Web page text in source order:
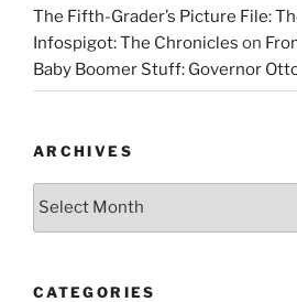
The Fifth-Grader’s Picture File:
Infospigot: The Chronicles on
Baby Boomer Stuff: Governor
ARCHIVES
Archives
CATEGORIES